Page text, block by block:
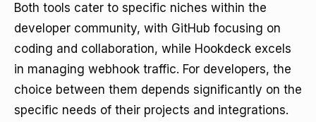
Both tools cater to specific niches within the
developer community, with GitHub focusing on
coding and collaboration, while Hookdeck excels
in managing webhook traffic. For developers, the
choice between them depends significantly on the
specific needs of their projects and integrations.